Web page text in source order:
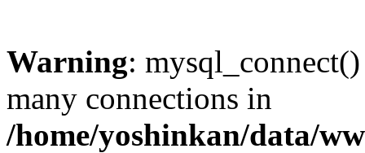
Warning:
many connections in
/home/yoshinkan/data/